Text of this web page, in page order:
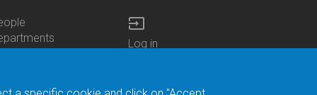
input
Login
Log in
Site Map